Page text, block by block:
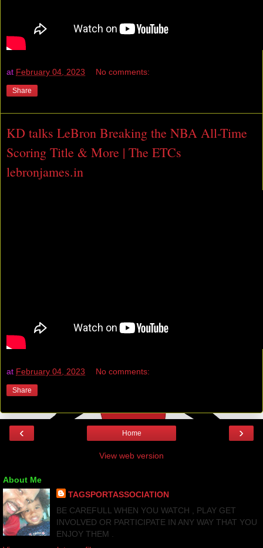
at February 04, 2023 No comments:
Share
KD talks LeBron Breaking the NBA All-Time
Scoring Title & More | The ETCs
lebronjames.in
at February 04, 2023 No comments:
Share
‹ ›
Home
View web version
About Me
TAGSPORTASSOCIATION
BE CAREFULL WHEN YOU WATCH , PLAY GET
INVOLVED OR PARTICIPATE IN ANY WAY THAT YOU
ENJOY THEM .